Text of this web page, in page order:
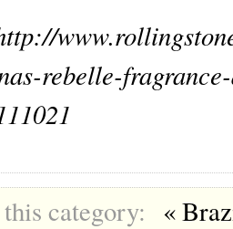
rebelle-
category: «